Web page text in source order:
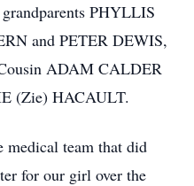
grandparents PHYLLIS
and PETER DEWIS,
ADAM CALDER
(Zie) HACAULT.
medical team that did
for our girl over the